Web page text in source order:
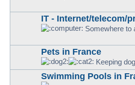
IT - Internet/telecom/
Somewhere to
Pets in France
Keeping
Swimming Pools in